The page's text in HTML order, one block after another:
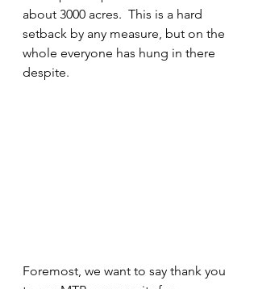
about 3000 acres.  This is a hard
setback by any measure, but on the
whole everyone has hung in there
despite.
Foremost, we want to say thank you